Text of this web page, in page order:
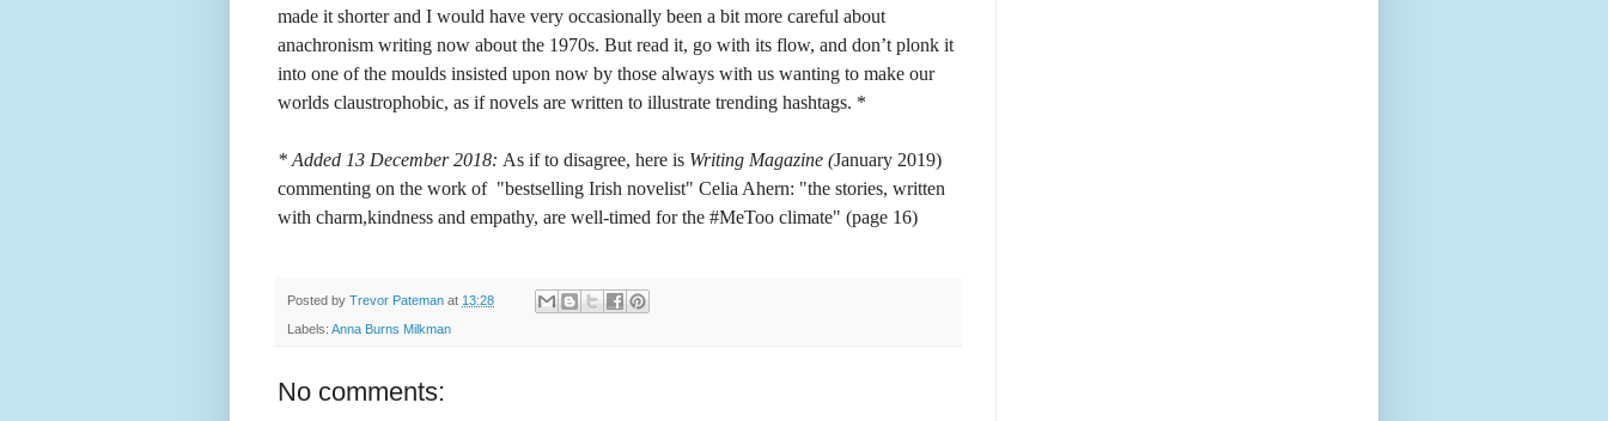
made it shorter and I would have very occasionally been a bit more careful about
anachronism writing now about the 1970s. But read it, go with its flow, and don’t plonk it
into one of the moulds insisted upon now by those always with us wanting to make our
worlds claustrophobic, as if novels are written to illustrate trending hashtags. *
* Added 13 December 2018: As if to disagree, here is Writing Magazine (January 2019)
commenting on the work of "bestselling Irish novelist" Celia Ahern: "the stories, written
with charm,kindness and empathy, are well-timed for the #MeToo climate" (page 16)
Posted by Trevor Pateman at 13:28
Labels: Anna Burns Milkman
No comments: